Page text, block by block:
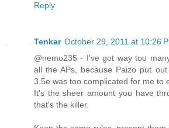
Reply
Tenkar October 29, 2011 at 10:26
@nemo235 - I've got way too
all the APs, because Paizo put
3.5e was too complicated for me to
It's the sheer amount you have
that's the killer.